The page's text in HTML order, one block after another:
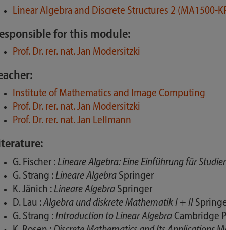
Linear Algebra and Discrete Structures 2 (MA1500-
for this module:
Prof. Dr. rer. nat. Jan Modersitzki
Institute of Mathematics and Image Computing
Prof. Dr. rer. nat. Jan Modersitzki
Prof. Dr. rer. nat. Jan Lellmann
G. Fischer :Lineare Algebra: Eine Einführung für
G. Strang :Lineare Algebra Springer
K. Jänich :Lineare Algebra Springer
D. Lau :Algebra und diskrete Mathematik I + II
G. Strang :Introduction to Linear AlgebraCambridge